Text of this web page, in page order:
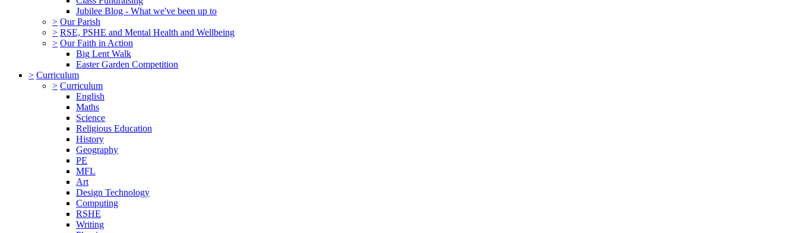
Jubilee Blog - What we've been up to
> Our Parish
> RSE, PSHE and Mental Health and Wellbeing
> Our Faith in Action
Big Lent Walk
Easter Garden Competition
> Curriculum
> Curriculum
English
Maths
Science
Religious Education
History
Geography
PE
MFL
Art
Design Technology
Computing
RSHE
Writing